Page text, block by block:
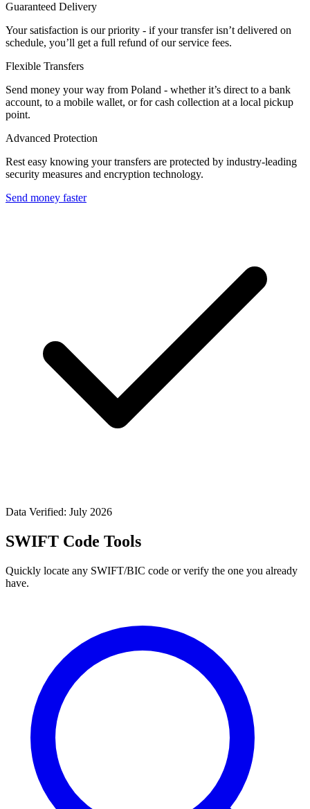
Guaranteed Delivery
Your satisfaction is our priority - if your transfer isn’t delivered on
schedule, you’ll get a full refund of our service fees.
Flexible Transfers
Send money your way from Poland - whether it’s direct to a bank
account, to a mobile wallet, or for cash collection at a local pickup
point.
Advanced Protection
Rest easy knowing your transfers are protected by industry-leading
security measures and encryption technology.
Send money faster
Data Verified: July 2026
SWIFT Code Tools
Quickly locate any SWIFT/BIC code or verify the one you already
have.